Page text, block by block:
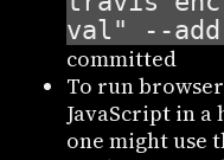
val" --
committed
To run
JavaScript in a
one might use